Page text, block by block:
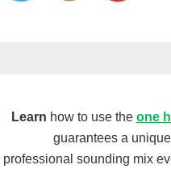
Learn how to use the one
guarantees a
professional sounding mix